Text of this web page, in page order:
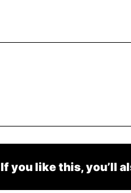
If you like this, you’ll